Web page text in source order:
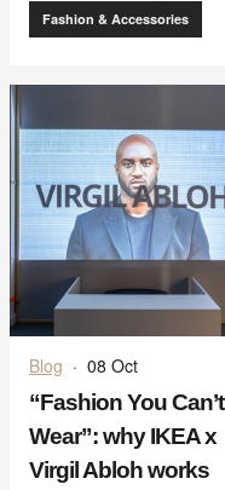
Fashion & Accessories
Blog · 08 Oct
“Fashion You Can’t
Wear”: why IKEA x
Virgil Abloh works